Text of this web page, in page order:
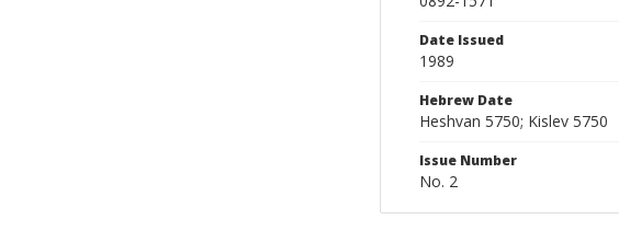
Date Issued
1989
Hebrew Date
Heshvan 5750; Kislev 5750
Issue Number
No. 2